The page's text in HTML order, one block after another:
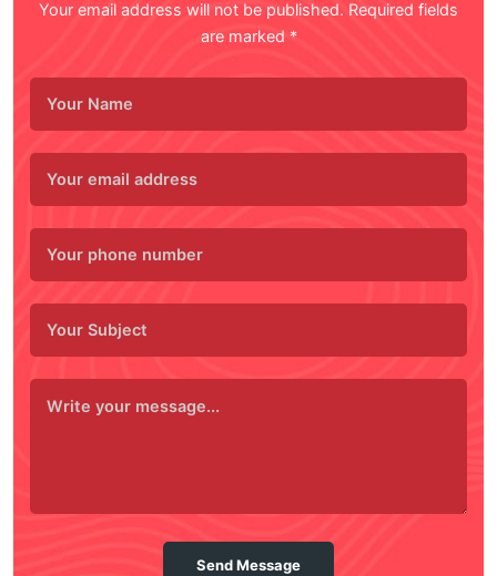
Your email address will not be published. Required fields
are marked *
Send Message